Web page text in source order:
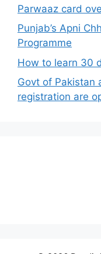
Parwaaz card
Punjab’s Apni
Programme
How to learn 30
Govt of Pakistan
registration are